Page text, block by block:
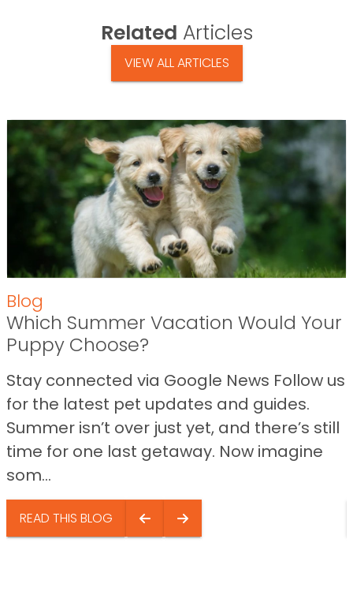
Related Articles
VIEW ALL ARTICLES
Blog
Which Summer Vacation Would Your
Puppy Choose?
Stay connected via Google News Follow us
for the latest pet updates and guides.
Summer isn’t over just yet, and there’s still
time for one last getaway. Now imagine
som...
READ THIS BLOG